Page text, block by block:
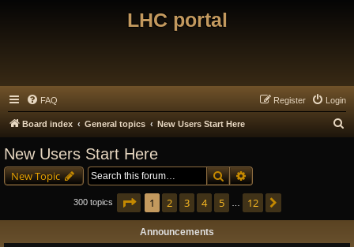
LHC portal
FAQ Login
Register
Board index General topics New Users Start Here
New Users Start Here
New Topic SearchAdvanced search
300 topics Page of 12
1 2 3 4 5 12
Announcements